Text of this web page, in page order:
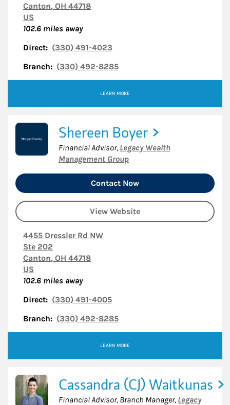
Canton, OH 44718
US
102.6 miles away
Direct: (330) 491-4023
Branch: (330) 492-8285
LEARN MORE
Shereen Boyer
Financial Advisor, Legacy Wealth
Management Group
Contact Now
View Website
4455 Dressler Rd NW
Ste 202
Canton, OH 44718
US
102.6 miles away
Direct: (330) 491-4005
Branch: (330) 492-8285
LEARN MORE
Cassandra (CJ) Waitkunas
Financial Advisor, Branch Manager, Legacy